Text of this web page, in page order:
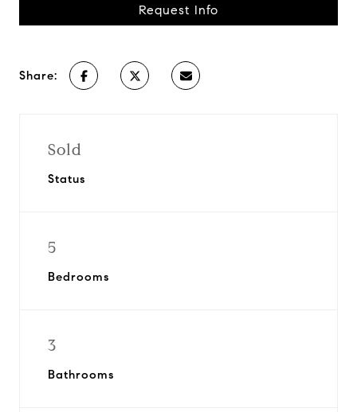
Request Info
Share:
Sold
Status
5
Bedrooms
3
Bathrooms